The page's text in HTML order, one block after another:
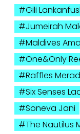
Gili
Jumeirah
Maldives
One&Only
Raffles
Six Senses
Soneva Jani
The Nautilus